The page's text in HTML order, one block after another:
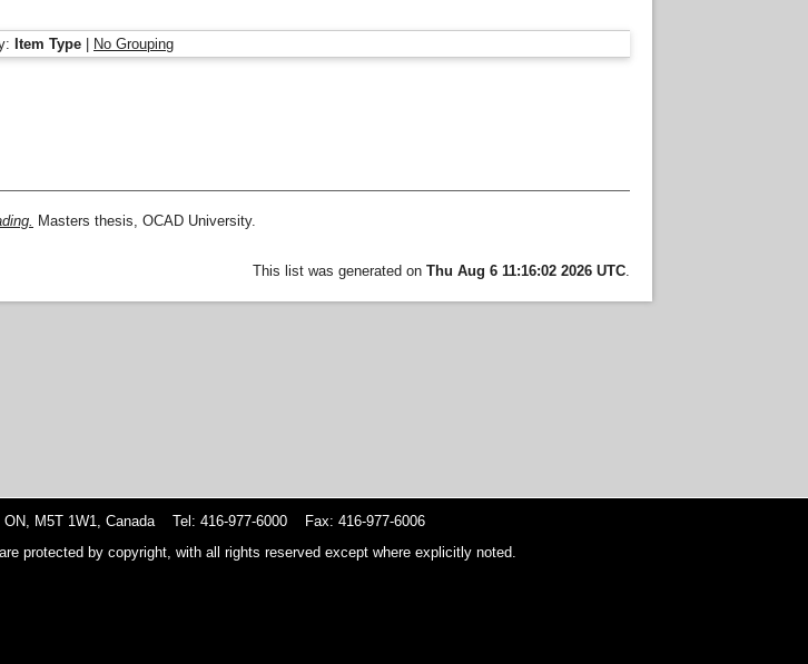
Item Type No Grouping
Masters thesis, OCAD University.
This list was generated on Thu Aug 6 11:16:02 2026 UTC.
M5T 1W1, Canada Tel: 416-977-6000 Fax: 416-977-6006
protected by copyright, with all rights reserved except where explicitly noted.